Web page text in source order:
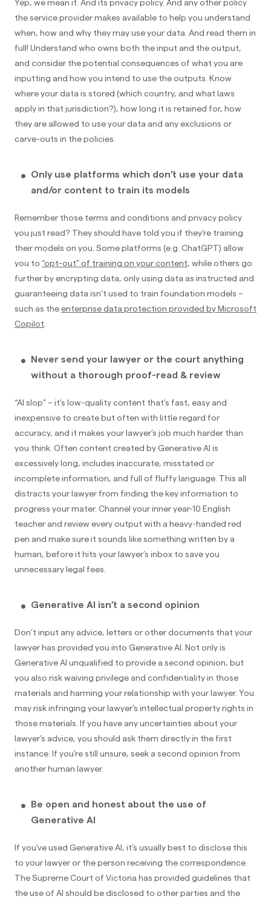
Yep, we mean it. And its privacy policy. And any other policy
the service provider makes available to help you understand
when, how and why they may use your data. And read them in
full! Understand who owns both the input and the output,
and consider the potential consequences of what you are
inputting and how you intend to use the outputs. Know
where your data is stored (which country, and what laws
apply in that jurisdiction?), how long it is retained for, how
they are allowed to use your data and any exclusions or
carve-outs in the policies.
Only use platforms which don’t use your data
and/or content to train its models
Remember those terms and conditions and privacy policy
you just read? They should have told you if they’re training
their models on you. Some platforms (e.g. ChatGPT) allow
you to “opt-out” of training on your content, while others go
further by encrypting data, only using data as instructed and
guaranteeing data isn’t used to train foundation models –
such as theenterprise data protection provided by Microsoft
Copilot
Never send your lawyer or the court anything
without a thorough proof-read & review
“AI slop” – it’s low-quality content that’s fast, easy and
inexpensive to create but often with little regard for
accuracy, and it makes your lawyer’s job much harder than
you think. Often content created by Generative AI is
excessively long, includes inaccurate, misstated or
incomplete information, and full of fluffy language. This all
distracts your lawyer from finding the key information to
progress your mater. Channel your inner year-10 English
teacher and review every output with a heavy-handed red
pen and make sure it sounds like something written by a
human, before it hits your lawyer’s inbox to save you
unnecessary legal fees.
Generative AI isn’t a second opinion
Don’t input any advice, letters or other documents that your
lawyer has provided you into Generative AI. Not only is
Generative AI unqualified to provide a second opinion, but
you also risk waiving privilege and confidentiality in those
materials and harming your relationship with your lawyer. You
may risk infringing your lawyer’s intellectual property rights in
those materials. If you have any uncertainties about your
lawyer’s advice, you should ask them directly in the first
instance. If you’re still unsure, seek a second opinion from
another human lawyer.
Be open and honest about the use of
Generative AI
If you’ve used Generative AI, it’s usually best to disclose this
to your lawyer or the person receiving the correspondence.
The Supreme Court of Victoria has provided guidelines that
the use of AI should be disclosed to other parties and the